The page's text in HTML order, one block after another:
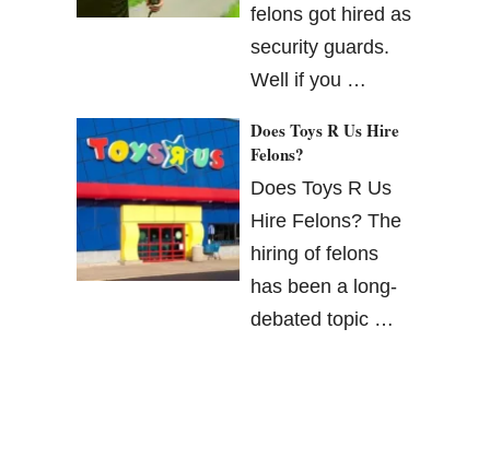
felons got hired as
security guards.
Well if you …
Does Toys R Us Hire
Felons?
Does Toys R Us
Hire Felons? The
hiring of felons
has been a long-
debated topic …